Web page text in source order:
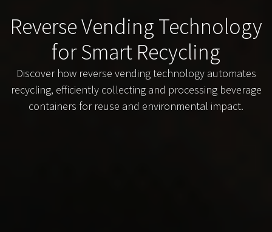
Reverse Vending Technology
for Smart Recycling
Discover how reverse vending technology automates
recycling, efficiently collecting and processing beverage
containers for reuse and environmental impact.